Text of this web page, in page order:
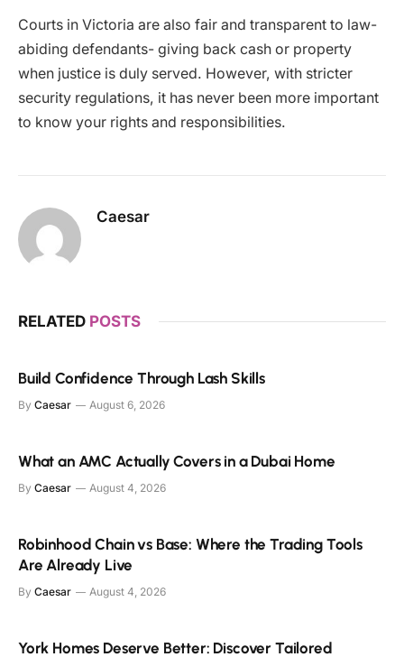
Courts in Victoria are also fair and transparent to law-
abiding defendants- giving back cash or property
when justice is duly served. However, with stricter
security regulations, it has never been more important
to know your rights and responsibilities.
Caesar
RELATED POSTS
Build Confidence Through Lash Skills
By Caesar August 6, 2026
What an AMC Actually Covers in a Dubai Home
By Caesar August 4, 2026
Robinhood Chain vs Base: Where the Trading Tools
Are Already Live
By Caesar August 4, 2026
York Homes Deserve Better: Discover Tailored